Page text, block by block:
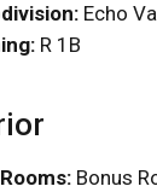
Echo
R 1B
Bonus